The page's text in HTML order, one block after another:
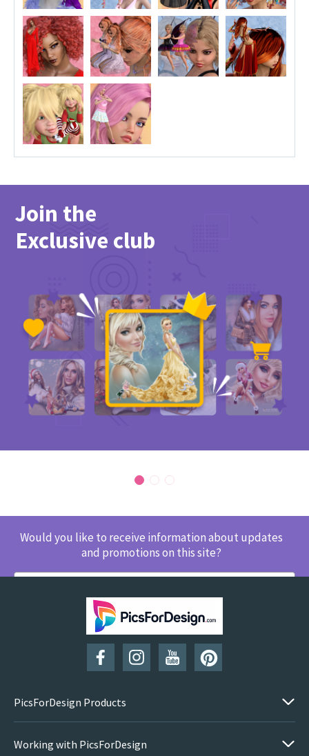
Join the
Exclusive club
Would you like to receive information about updates
and promotions on this site?
SUBSCRIBE
PicsForDesign Products
Working with PicsForDesign